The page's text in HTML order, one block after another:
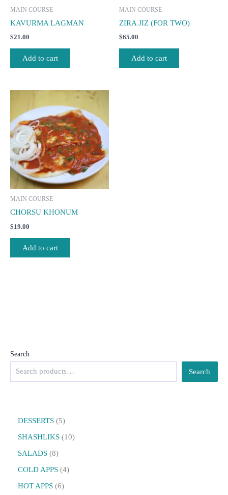
Search
Search
DESSERTS 5
SHASHLIKS 10
SALADS 8
COLD APPS 4
HOT APPS 6
MAIN COURSE
KAVURMA LAGMAN
$21.00
Add to cart
MAIN COURSE
ZIRA JIZ (FOR TWO)
$65.00
Add to cart
MAIN COURSE
CHORSU KHONUM
$19.00
Add to cart